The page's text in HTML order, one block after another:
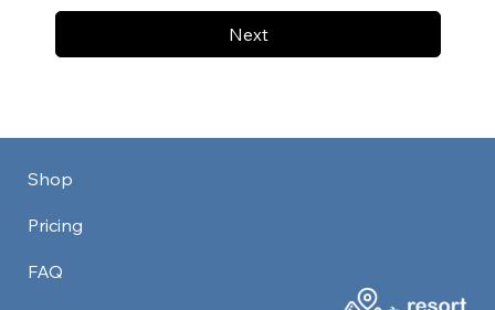
Next
Shop
Pricing
FAQ